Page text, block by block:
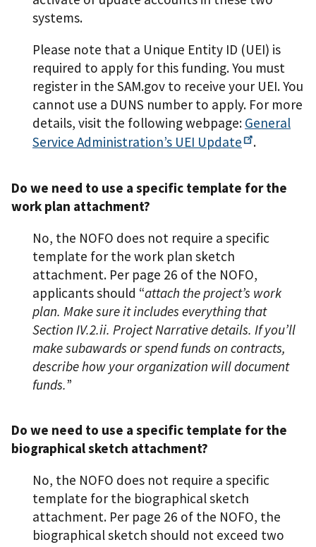
systems.
Please note that a Unique Entity ID (UEI) is
required to apply for this funding. You must
register in the SAM.gov to receive your UEI. You
cannot use a DUNS number to apply. For more
details, visit the following webpage: General
Service Administration’s UEI Update .
Do we need to use a specific template for the
work plan attachment?
No, the NOFO does not require a specific
template for the work plan sketch
attachment. Per page 26 of the NOFO,
applicants should “attach the project’s work
plan. Make sure it includes everything that
Section IV.2.ii. Project Narrative details. If you’ll
make subawards or spend funds on contracts,
describe how your organization will document
funds.”
Do we need to use a specific template for the
biographical sketch attachment?
No, the NOFO does not require a specific
template for the biographical sketch
attachment. Per page 26 of the NOFO, the
biographical sketch should not exceed two